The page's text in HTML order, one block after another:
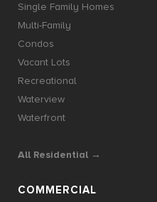
Single Family Homes
Multi-Family
Condos
Vacant Lots
Recreational
Waterview
Waterfront
All Residential →
COMMERCIAL